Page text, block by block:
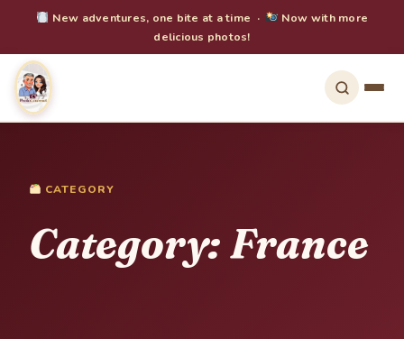
New adventures, one bite at a time ·
Now with more
delicious photos!
CATEGORY
Category: France